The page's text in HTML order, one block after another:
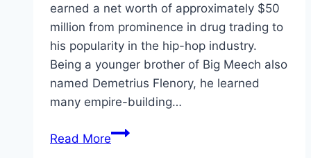
earned a net worth of approximately $50
million from prominence in drug trading to
his popularity in the hip-hop industry.
Being a younger brother of Big Meech also
named Demetrius Flenory, he learned
many empire-building…
Read MoreTerry